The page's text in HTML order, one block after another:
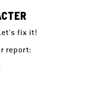
fix it!
report: